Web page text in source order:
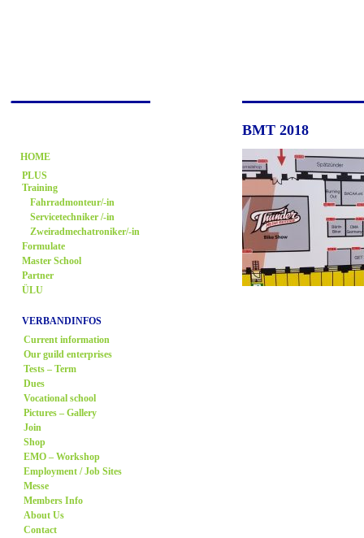
HOME
PLUS
Training
Fahrradmonteur/-in
Servicetechniker /-in
Zweiradmechatroniker/-in
Formulate
Master School
Partner
ÜLU
VERBANDINFOS
Current information
Our guild enterprises
Tests – Term
Dues
Vocational school
Pictures – Gallery
Join
Shop
EMO – Workshop
Employment / Job Sites
Messe
Members Info
About Us
Contact
BMT 2018